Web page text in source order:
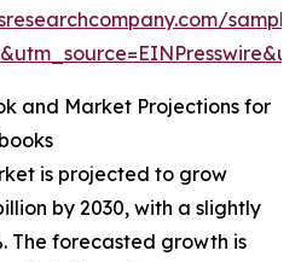
and Market Projections for
is projected to grow
by 2030, with a slightly
The forecasted growth is